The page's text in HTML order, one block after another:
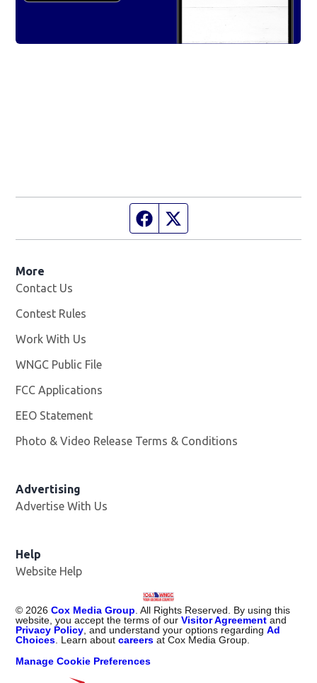
Facebook page
More
Contact Us
Contest Rules
Work With Us
WNGC Public File
FCC Applications
EEO Statement
Photo & Video Release Terms & Conditions
Advertising
Advertise With Us
Help
Website Help
© 2026 Cox Media Group . All Rights Reserved. By using this
website, you accept the terms of ourVisitor Agreement and
Privacy Policy , and understand your options regardingAd
Choices . Learn aboutcareers at Cox Media Group.
Manage Cookie Preferences